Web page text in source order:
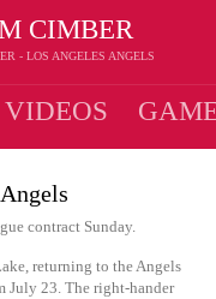
CIMBER
- LOS ANGELES ANGELS
VIDEOS
contract Sunday.
returning to the Angels
July 23. The right-hander